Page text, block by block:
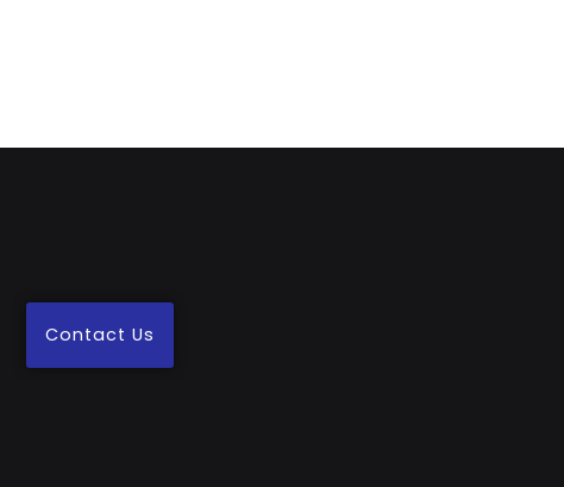
Contact Us